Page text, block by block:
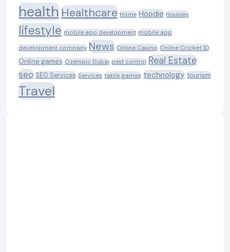
healthHealthcare Home Hoodie Housiey
lifestyle mobile app development mobile app
development company News Online Casino Online Cricket ID
Online games Ozempic Dubai pest control Real Estate
seo SEO Services Services table games technology tourism
Travel